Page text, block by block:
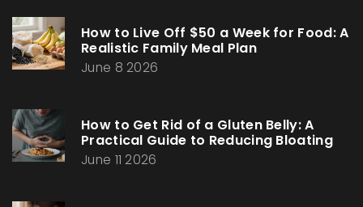
How to Live Off $50 a Week for Food: A
Realistic Family Meal Plan
June 8 2026
How to Get Rid of a Gluten Belly: A
Practical Guide to Reducing Bloating
June 11 2026